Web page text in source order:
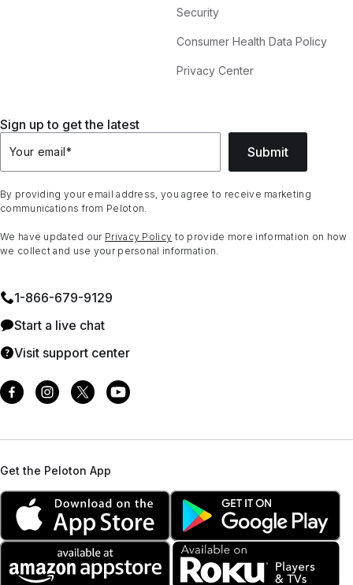
Security
Consumer Health Data Policy
Privacy Center
Sign up to get the latest
Your email* Submit
By providing your email address, you agree to receive marketing
communications from Peloton.
We have updated our Privacy Policy to provide more information on how
we collect and use your personal information.
1⁠-⁠866⁠-⁠679⁠-⁠9129
Start a live chat
Visit support center
Get the Peloton App